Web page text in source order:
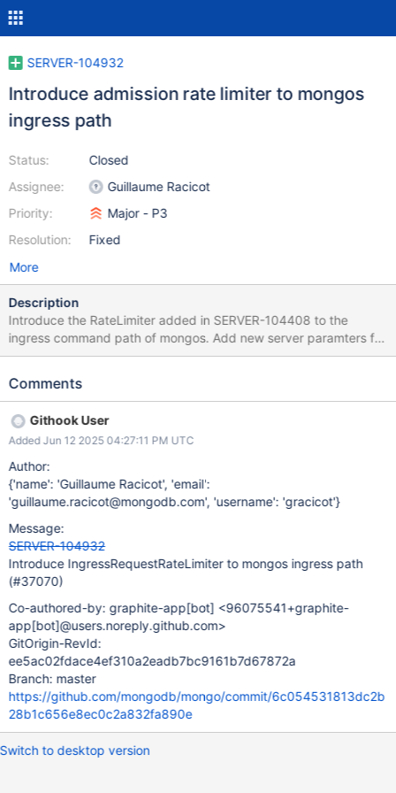
SERVER-104932
Introduce admission rate limiter to mongos
ingress path
Status:
Assignee:
Priority:
Resolution:
Closed
Guillaume Racicot
Major - P3
Fixed
More
Description
Introduce the RateLimiter added in SERVER-104408 to the
ingress command path of mongos. Add new server paramters for
controlling the admission rate, burst size, and maximum queue
should not affect the throughput of the existing high-value
acceptable, particularly at the P90+ level.
Comments
Githook User
Added Jun 12 2025 04:27:11 PM UTC
Author:
{'name': 'Guillaume Racicot', 'email':
'guillaume.racicot@mongodb.com', 'username': 'gracicot'}
Message:
SERVER-104932
Introduce IngressRequestRateLimiter to mongos ingress path
(#37070)
Co-authored-by: graphite-app[bot] <96075541+graphite-
app[bot]@users.noreply.github.com>
GitOrigin-RevId:
ee5ac02fdace4ef310a2eadb7bc9161b7d67872a
Branch: master
https://github.com/mongodb/mongo/commit/6c054531813dc2b
28b1c656e8ec0c2a832fa890e
Switch to desktop version